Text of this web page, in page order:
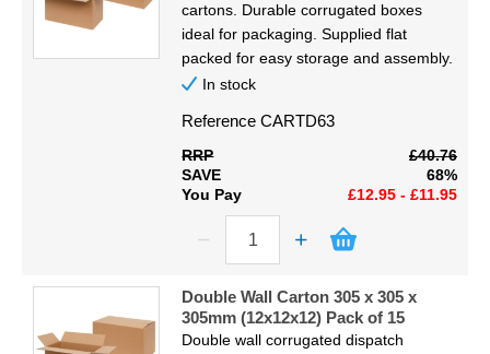
cartons. Durable corrugated boxes
ideal for packaging. Supplied flat
packed for easy storage and assembly.
In stock
ReferenceCARTD63
RRP
£40.76
SAVE
68%
You Pay
£12.95 - £11.95
Double Wall Carton 305 x 305 x
305mm (12x12x12) Pack of 15
Double wall corrugated dispatch